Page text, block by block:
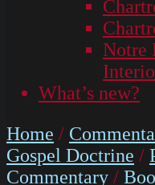
Notre
What’s new?
Home /
Gospel Doctrine /
Commentary /